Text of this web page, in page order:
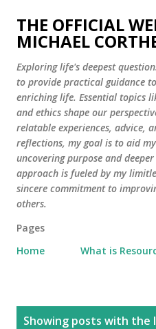
Skip to
THE OFFICIAL
MICHAEL
Exploring life's deepest
to provide practical guidance
enriching life. Essential topics
and ethics shape our
relatable experiences, advice,
reflections, my goal is to aid
uncovering purpose and
approach is fueled by my
sincere commitment to
others.
Pages
Home
What is
Showing posts with the